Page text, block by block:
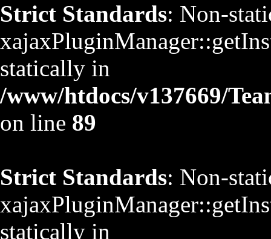
Strict Standards: Non-
statically in
/www/htdocs/v137669/
on line 89
Strict Standards: Non-
statically in